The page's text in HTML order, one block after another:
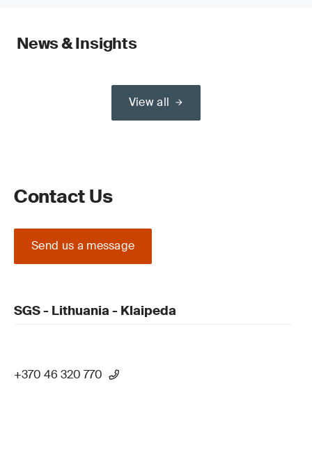
News & Insights
View all
Contact Us
Send us a message
SGS - Lithuania - Klaipeda
+370 46 320 770